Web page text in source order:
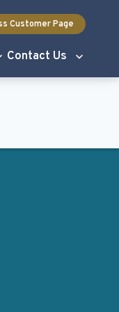
Contact Us
Customer Page